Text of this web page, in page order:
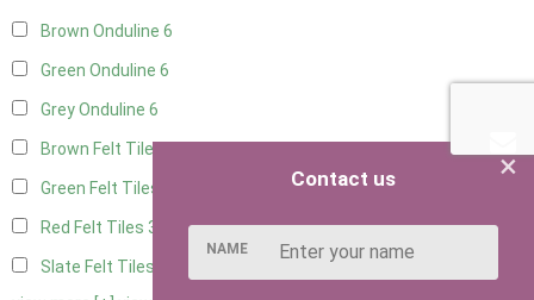
Brown Onduline 6
Green Onduline 6
Grey Onduline 6
Brown Felt Tiles
Green Felt Tiles
Red Felt Tiles 3
Slate Felt Tiles
×
Contact us
NAME